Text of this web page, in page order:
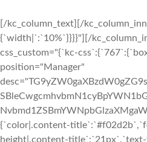
[/kc_column_text][/
{`width|`:`10%`}}}}"][/
css_custom="{`kc-
position="Manager"
{`color|.content-
height|.content-